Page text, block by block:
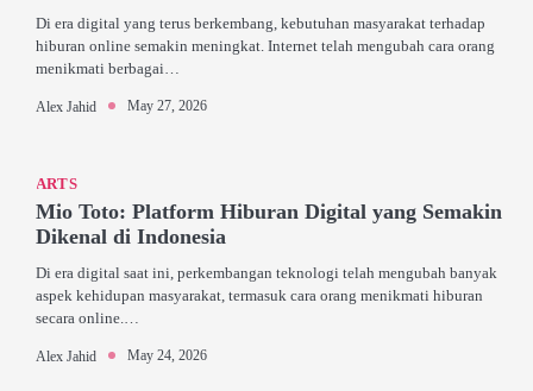
Di era digital yang terus berkembang, kebutuhan masyarakat terhadap
hiburan online semakin meningkat. Internet telah mengubah cara orang
menikmati berbagai…
Alex Jahid May 27, 2026
ARTS
Mio Toto: Platform Hiburan Digital yang Semakin
Dikenal di Indonesia
Di era digital saat ini, perkembangan teknologi telah mengubah banyak
aspek kehidupan masyarakat, termasuk cara orang menikmati hiburan
secara online.…
Alex Jahid May 24, 2026